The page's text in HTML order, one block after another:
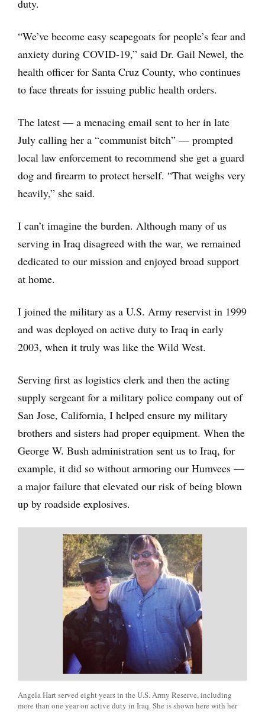
duty.
“We’ve become easy scapegoats for people’s fear and
anxiety during COVID-19,” said Dr. Gail Newel, the
health officer for Santa Cruz County, who continues
to face threats for issuing public health orders.
The latest — a menacing email sent to her in late
July calling her a “communist bitch” — prompted
local law enforcement to recommend she get a guard
dog and firearm to protect herself. “That weighs very
heavily,” she said.
I can’t imagine the burden. Although many of us
serving in Iraq disagreed with the war, we remained
dedicated to our mission and enjoyed broad support
at home.
I joined the military as a U.S. Army reservist in 1999
and was deployed on active duty to Iraq in early
2003, when it truly was like the Wild West.
Serving first as logistics clerk and then the acting
supply sergeant for a military police company out of
San Jose, California, I helped ensure my military
brothers and sisters had proper equipment. When the
George W. Bush administration sent us to Iraq, for
example, it did so without armoring our Humvees —
a major failure that elevated our risk of being blown
up by roadside explosives.
Angela Hart served eight years in the U.S. Army Reserve, including
more than one year on active duty in Iraq. She is shown here with her